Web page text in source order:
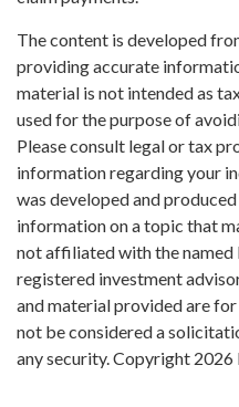
The content is developed
providing accurate
material is not intended as
used for the purpose of
Please consult legal or tax
information regarding your
was developed and
information on a topic that
not affiliated with the named
registered investment
and material provided are
not be considered a
any security. Copyright 2026